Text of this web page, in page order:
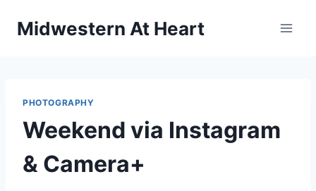
Midwestern At Heart
PHOTOGRAPHY
Weekend via Instagram
& Camera+